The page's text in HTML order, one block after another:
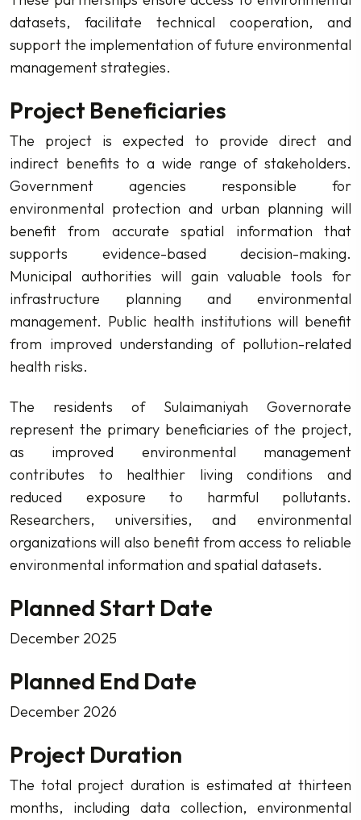
datasets, facilitate technical cooperation, and
support the implementation of future environmental
management strategies.
Project Beneficiaries
The project is expected to provide direct and
indirect benefits to a wide range of stakeholders.
Government agencies responsible for
environmental protection and urban planning will
benefit from accurate spatial information that
supports evidence-based decision-making.
Municipal authorities will gain valuable tools for
infrastructure planning and environmental
management. Public health institutions will benefit
from improved understanding of pollution-related
health risks.
The residents of Sulaimaniyah Governorate
represent the primary beneficiaries of the project,
as improved environmental management
contributes to healthier living conditions and
reduced exposure to harmful pollutants.
Researchers, universities, and environmental
organizations will also benefit from access to reliable
environmental information and spatial datasets.
Planned Start Date
December 2025
Planned End Date
December 2026
Project Duration
The total project duration is estimated at thirteen
months, including data collection, environmental